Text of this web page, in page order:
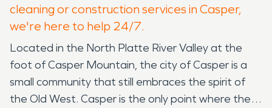
cleaning or construction services in Casper,
we're here to help 24/7.
Located in the North Platte River Valley at the
foot of Casper Mountain, the city of Casper is a
small community that still embraces the spirit of
the Old West. Casper is the only point where the